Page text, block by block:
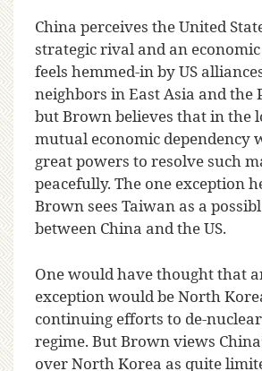
China perceives the United
strategic rival and an
feels hemmed-in by US
neighbors in East Asia and the
but Brown believes that in the
mutual economic dependency
great powers to resolve such
peacefully. The one exception
Brown sees Taiwan as a
between China and the US.
One would have thought that
exception would be North
continuing efforts to de-
regime. But Brown views
over North Korea as quite